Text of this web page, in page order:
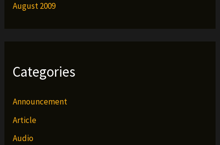
August 2009
Categories
Announcement
Article
Audio